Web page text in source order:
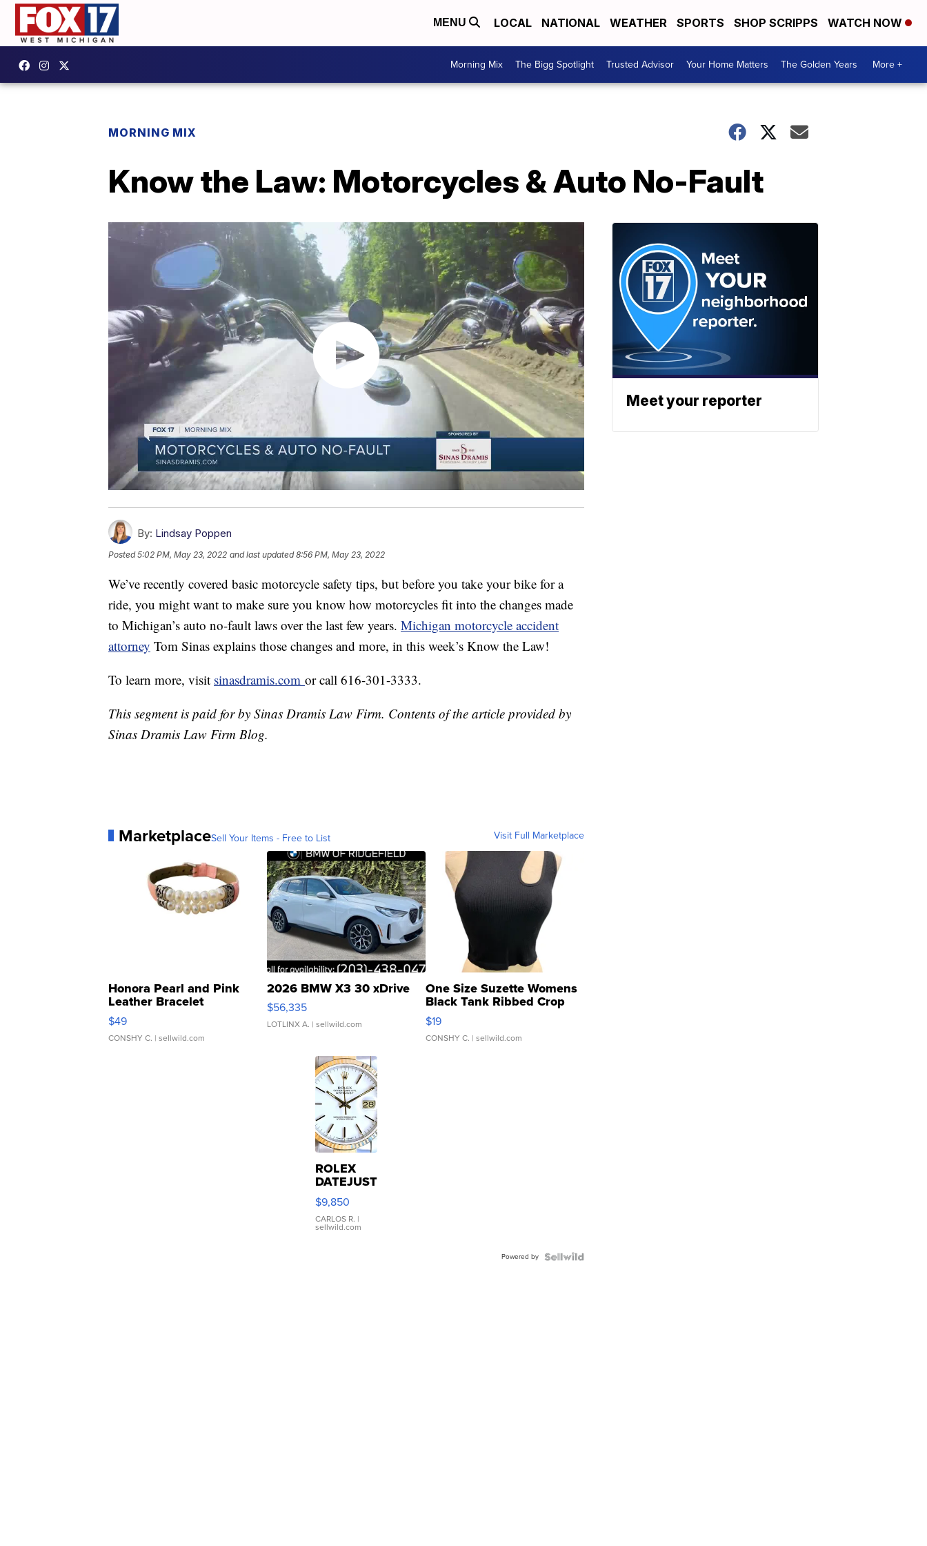
MENU LOCAL NATIONAL WEATHER SPORTS SHOP SCRIPPS WATCH NOW
Morning Mix The Bigg Spotlight Trusted Advisor Your Home Matters The Golden Years More +
MORNING MIX
Know the Law: Motorcycles & Auto No-Fault
By: Lindsay Poppen
Posted5:02 PM, May 23, 2022 and last updated 8:56 PM, May 23, 2022
We’ve recently covered basic motorcycle safety tips, but before you take your bike for a
ride, you might want to make sure you know how motorcycles fit into the changes made
to Michigan’s auto no-fault laws over the last few years. Michigan motorcycle accident
attorney Tom Sinas explains those changes and more, in this week’s Know the Law!
To learn more, visit sinasdramis.com or call 616-301-3333.
This segment is paid for by Sinas Dramis Law Firm. Contents of the article provided by
Sinas Dramis Law Firm Blog.
MarketplaceSell Your Items - Free to List Visit Full Marketplace
Honora Pearl and Pink
Leather Bracelet
Adjustable Buckle Clo...
$49
CONSHY C. | sellwild.com
2026 BMW X3 30 xDrive
$56,335
LOTLINX A. | sellwild.com
One Size Suzette Womens
Black Tank Ribbed Crop
Asymmetrical ...
$19
CONSHY C. | sellwild.com
ROLEX
DATEJUST
16233
WHITE
DIAL
FLUTED
$9,850
CARLOS R. |
sellwild.com
Powered by
Meet your reporter